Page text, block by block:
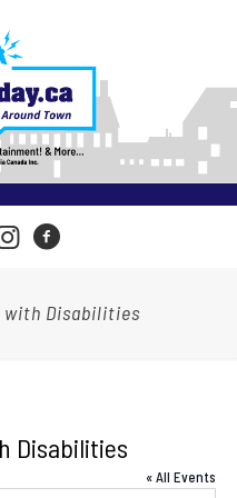
with Disabilities
Disabilities
« All Events